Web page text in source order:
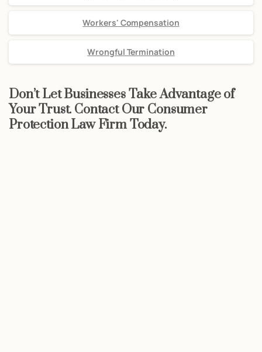
Workers' Compensation
Wrongful Termination
Don’t Let Businesses Take Advantage of
Your Trust. Contact Our Consumer
Protection Law Firm Today.